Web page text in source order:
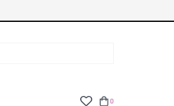
10am - 5pm | SUN: CLOSED
0